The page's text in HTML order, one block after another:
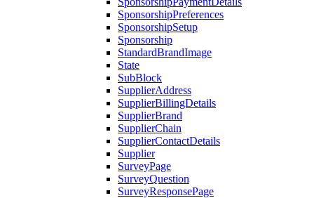
SponsorshipPreferences
SponsorshipSetup
Sponsorship
StandardBrandImage
State
SubBlock
SupplierAddress
SupplierBillingDetails
SupplierBrand
SupplierChain
SupplierContactDetails
Supplier
SurveyPage
SurveyQuestion
SurveyResponsePage